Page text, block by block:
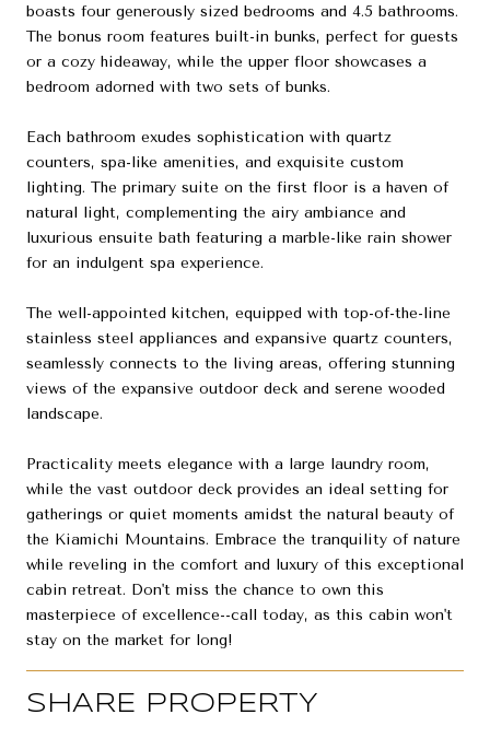
boasts four generously sized bedrooms and 4.5 bathrooms.
The bonus room features built-in bunks, perfect for guests
or a cozy hideaway, while the upper floor showcases a
bedroom adorned with two sets of bunks.
Each bathroom exudes sophistication with quartz
counters, spa-like amenities, and exquisite custom
lighting. The primary suite on the first floor is a haven of
natural light, complementing the airy ambiance and
luxurious ensuite bath featuring a marble-like rain shower
for an indulgent spa experience.
The well-appointed kitchen, equipped with top-of-the-line
stainless steel appliances and expansive quartz counters,
seamlessly connects to the living areas, offering stunning
views of the expansive outdoor deck and serene wooded
landscape.
Practicality meets elegance with a large laundry room,
while the vast outdoor deck provides an ideal setting for
gatherings or quiet moments amidst the natural beauty of
the Kiamichi Mountains. Embrace the tranquility of nature
while reveling in the comfort and luxury of this exceptional
cabin retreat. Don't miss the chance to own this
masterpiece of excellence--call today, as this cabin won't
stay on the market for long!
SHARE PROPERTY